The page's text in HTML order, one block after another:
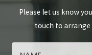
Please let us know
touch to